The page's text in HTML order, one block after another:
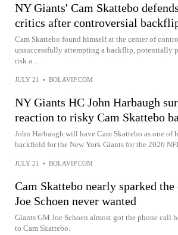
NY Giants' Cam Skattebo
critics after controversial
Cam Skattebo found himself at the center of
unsuccessfully attempting a backflip, potentially
risk a...
JULY 21 • BOLAVIP.COM
NY Giants HC John Harbaugh
reaction to risky Cam Skattebo
John Harbaugh will have Cam Skattebo as one of
backfield for the New York Giants for the 2026
JULY 21 • BOLAVIP.COM
Cam Skattebo nearly sparked
Joe Schoen never wanted
Giants GM Joe Schoen almost got the phone call
to Cam Skattebo.